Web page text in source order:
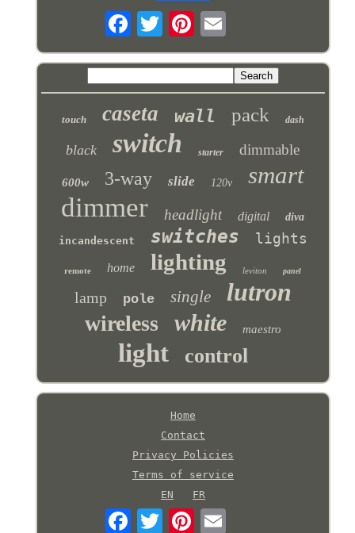
touch caseta wall pack dash
black switch starter dimmable
600w 3-way slide 120v smart
dimmer headlight digital
diva
incandescent
switches lights
remote home lighting leviton panel
lamp pole single lutron
wireless white maestro
light control
Home
Contact
Privacy Policies
Terms of service
EN
FR